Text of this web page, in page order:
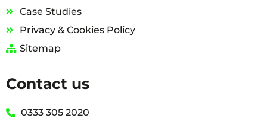
Case Studies
Privacy & Cookies Policy
Sitemap
Contact us
0333 305 2020